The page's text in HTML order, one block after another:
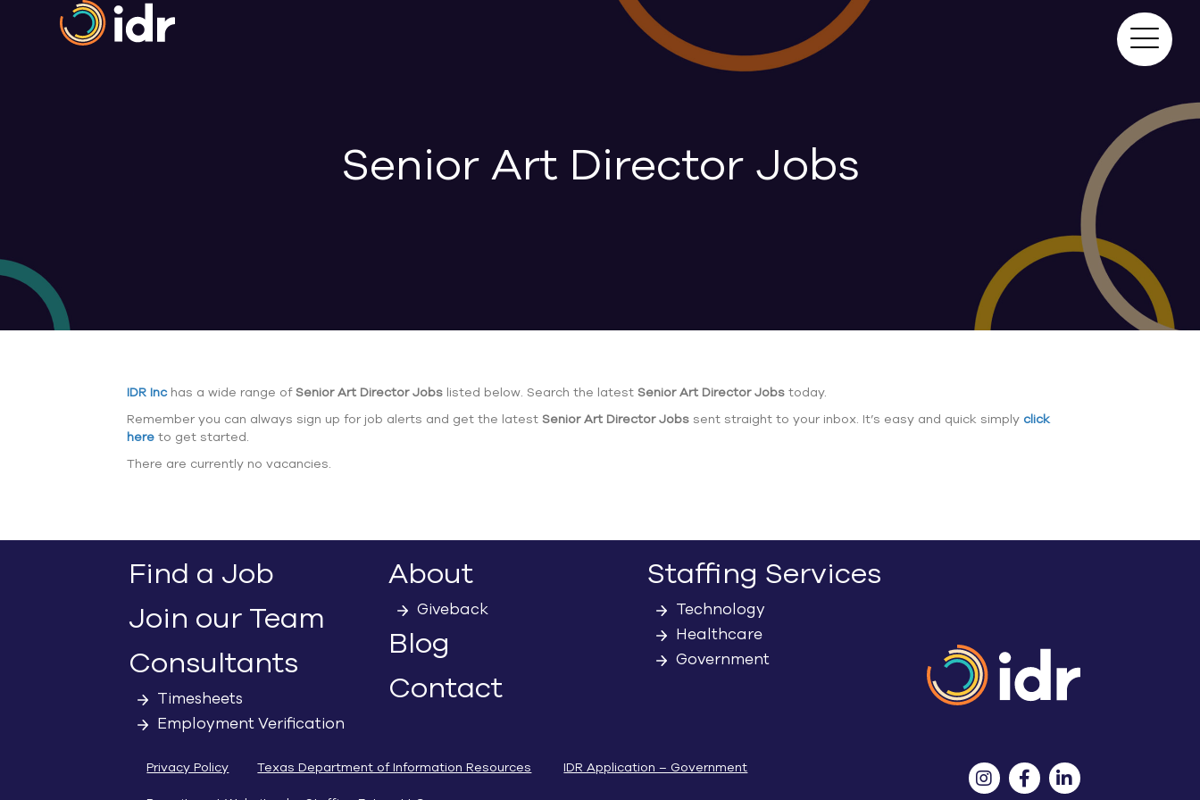
Senior Art Director Jobs
IDR Inchas a wide range ofSenior Art Director Jobs listed below. Search the latest Senior Art Director Jobs today.
Remember you can always sign up for job alerts and get the latest Senior Art Director Jobs sent straight to your inbox. It’s easy and quick simply click
here to get started.
There are currently no vacancies.
Find a Job
Join our Team
Consultants
Timesheets
Employment Verification
About
Giveback
Blog
Contact
Staffing Services
Technology
Healthcare
Government
Privacy Policy Texas Department of Information Resources IDR Application – Government